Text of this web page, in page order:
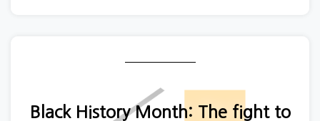
agents had acted inappropriately or predatorily
towards them in the past:
Black History Month: The fight to